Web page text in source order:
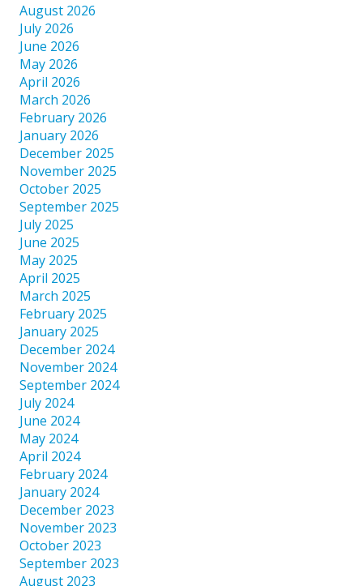
August 2026
July 2026
June 2026
May 2026
April 2026
March 2026
February 2026
January 2026
December 2025
November 2025
October 2025
September 2025
July 2025
June 2025
May 2025
April 2025
March 2025
February 2025
January 2025
December 2024
November 2024
September 2024
July 2024
June 2024
May 2024
April 2024
February 2024
January 2024
December 2023
November 2023
October 2023
September 2023
August 2023